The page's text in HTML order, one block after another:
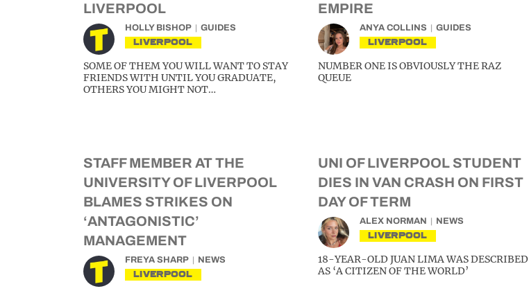
LIVERPOOL
HOLLY BISHOP GUIDES
LIVERPOOL
SOME OF THEM YOU WILL WANT TO STAY
FRIENDS WITH UNTIL YOU GRADUATE,
OTHERS YOU MIGHT NOT…
EMPIRE
ANYA COLLINS GUIDES
LIVERPOOL
NUMBER ONE IS OBVIOUSLY THE RAZ
QUEUE
STAFF MEMBER AT THE
UNIVERSITY OF LIVERPOOL
BLAMES STRIKES ON
‘ANTAGONISTIC’
MANAGEMENT
FREYA SHARP NEWS
LIVERPOOL
UNI OF LIVERPOOL STUDENT
DIES IN VAN CRASH ON FIRST
DAY OF TERM
ALEX NORMAN NEWS
LIVERPOOL
18-YEAR-OLD JUAN LIMA WAS DESCRIBED
AS ‘A CITIZEN OF THE WORLD’